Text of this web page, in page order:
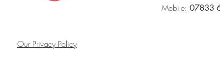
Mobile: 07833
Our Privacy Policy